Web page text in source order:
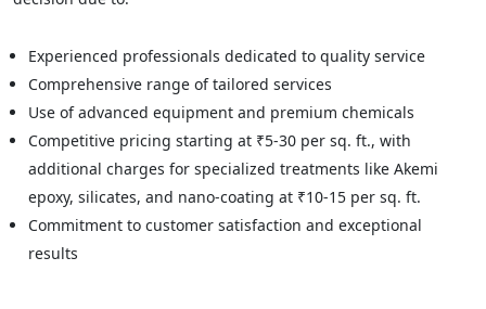
Experienced professionals dedicated to quality service
Comprehensive range of tailored services
Use of advanced equipment and premium chemicals
Competitive pricing starting at ₹5-30 per sq. ft., with
additional charges for specialized treatments like Akemi
epoxy, silicates, and nano-coating at ₹10-15 per sq. ft.
Commitment to customer satisfaction and exceptional
results